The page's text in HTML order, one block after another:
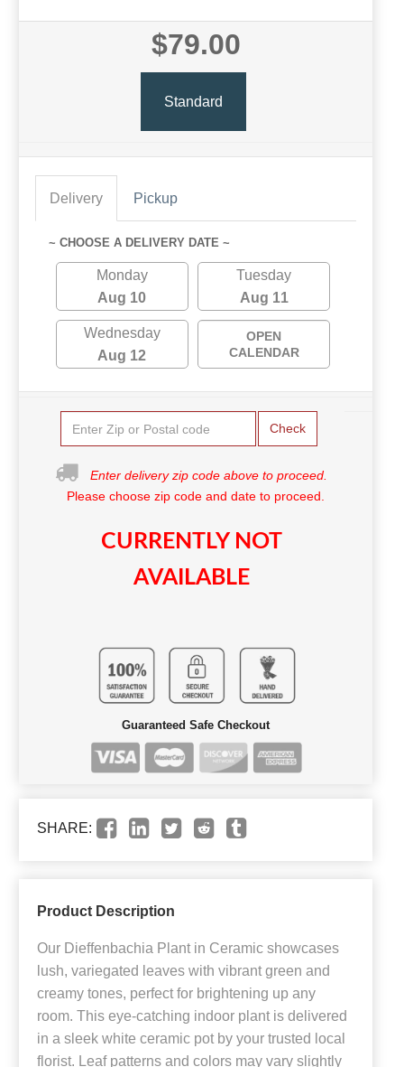
$79.00
Standard
Delivery Pickup
~ CHOOSE A DELIVERY DATE ~
Monday
Aug 10
Tuesday
Aug 11
Wednesday
Aug 12
OPEN
CALENDAR
Check
Enter delivery zip code above to proceed.
Please choose zip code and date to proceed.
CURRENTLY NOT
AVAILABLE
Guaranteed Safe Checkout
SHARE:
Product Description
Our Dieffenbachia Plant in Ceramic showcases
lush, variegated leaves with vibrant green and
creamy tones, perfect for brightening up any
room. This eye-catching indoor plant is delivered
in a sleek white ceramic pot by your trusted local
florist. Leaf patterns and colors may vary slightly